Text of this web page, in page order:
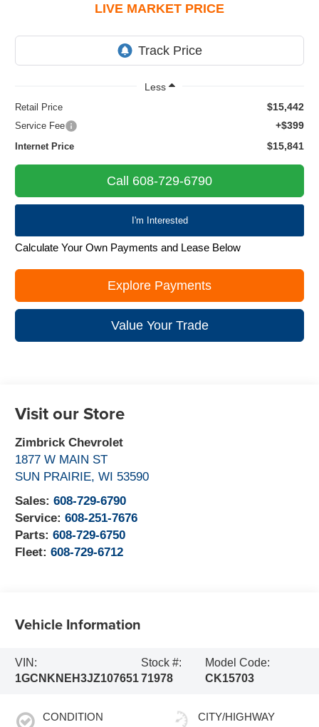
LIVE MARKET PRICE
Less
Retail Price $15,442
Service Fee +$399
Internet Price $15,841
Call 608-729-6790
I'm Interested
Calculate Your Own Payments and Lease Below
Explore Payments
Value Your Trade
Visit our Store
Zimbrick Chevrolet
1877 W MAIN ST
SUN PRAIRIE,WI 53590
Sales:608-729-6790
Service:608-251-7676
Parts:608-729-6750
Fleet:608-729-6712
Vehicle Information
VIN:
1GCNKNEH3JZ107651
Stock #:
71978
Model Code:
CK15703
CONDITION
CITY/HIGHWAY